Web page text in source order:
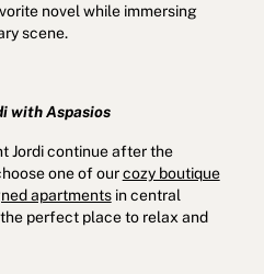
novel while immersing
scene.
with Aspasios
Jordi continue after the
one of ourcozy boutique
apartmentsin central
perfect place to relax and